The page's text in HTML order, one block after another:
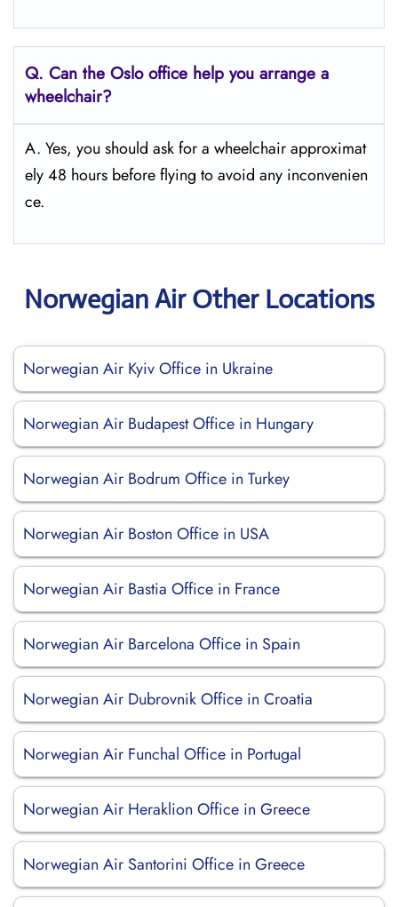
Q. Can the Oslo office help you arrange a
wheelchair?
A. Yes, you should ask for a wheelchair approximat
ely 48 hours before flying to avoid any inconvenien
ce.
Norwegian Air Other Locations
Norwegian Air Kyiv Office in Ukraine
Norwegian Air Budapest Office in Hungary
Norwegian Air Bodrum Office in Turkey
Norwegian Air Boston Office in USA
Norwegian Air Bastia Office in France
Norwegian Air Barcelona Office in Spain
Norwegian Air Dubrovnik Office in Croatia
Norwegian Air Funchal Office in Portugal
Norwegian Air Heraklion Office in Greece
Norwegian Air Santorini Office in Greece